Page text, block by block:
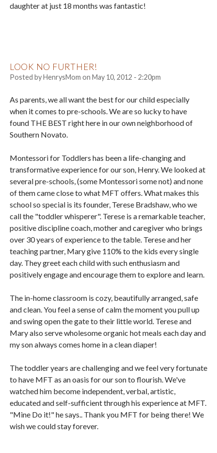
daughter at just 18 months was fantastic!
LOOK NO FURTHER!
Posted byHenrysMom on May 10, 2012 - 2:20pm
As parents, we all want the best for our child especially
when it comes to pre-schools. We are so lucky to have
found THE BEST right here in our own neighborhood of
Southern Novato.
Montessori for Toddlers has been a life-changing and
transformative experience for our son, Henry. We looked at
several pre-schools, (some Montessori some not) and none
of them came close to what MFT offers. What makes this
school so special is its founder, Terese Bradshaw, who we
call the "toddler whisperer". Terese is a remarkable teacher,
positive discipline coach, mother and caregiver who brings
over 30 years of experience to the table. Terese and her
teaching partner, Mary give 110% to the kids every single
day. They greet each child with such enthusiasm and
positively engage and encourage them to explore and learn.
The in-home classroom is cozy, beautifully arranged, safe
and clean. You feel a sense of calm the moment you pull up
and swing open the gate to their little world. Terese and
Mary also serve wholesome organic hot meals each day and
my son always comes home in a clean diaper!
The toddler years are challenging and we feel very fortunate
to have MFT as an oasis for our son to flourish. We've
watched him become independent, verbal, artistic,
educated and self-sufficient through his experience at MFT.
"Mine Do it!" he says.. Thank you MFT for being there! We
wish we could stay forever.